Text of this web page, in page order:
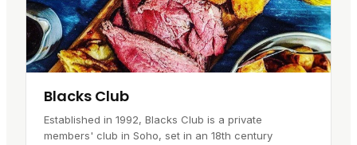
Blacks Club
Established in 1992, Blacks Club is a private
members' club in Soho, set in an 18th century